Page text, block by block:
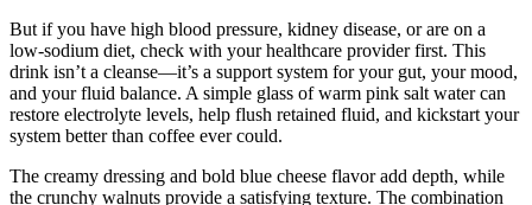
But if you have high blood pressure, kidney disease, or are on a
low-sodium diet, check with your healthcare provider first. This
drink isn’t a cleanse—it’s a support system for your gut, your mood,
and your fluid balance. A simple glass of warm pink salt water can
restore electrolyte levels, help flush retained fluid, and kickstart your
system better than coffee ever could.
The creamy dressing and bold blue cheese flavor add depth, while
the crunchy walnuts provide a satisfying texture. The combination